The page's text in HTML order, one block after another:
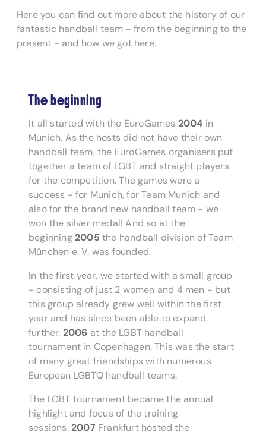
Here you can find out more about the history of our
fantastic handball team - from the beginning to the
present - and how we got here.
The beginning
It all started with the EuroGames 2004 in
Munich. As the hosts did not have their own
handball team, the EuroGames organisers put
together a team of LGBT and straight players
for the competition. The games were a
success - for Munich, for Team Munich and
also for the brand new handball team - we
won the silver medal! And so at the
beginning2005 the handball division of Team
München e. V. was founded.
In the first year, we started with a small group
- consisting of just 2 women and 4 men - but
this group already grew well within the first
year and has since been able to expand
further. 2006 at the LGBT handball
tournament in Copenhagen. This was the start
of many great friendships with numerous
European LGBTQ handball teams.
The LGBT tournament became the annual
highlight and focus of the training
sessions.2007 Frankfurt hosted the